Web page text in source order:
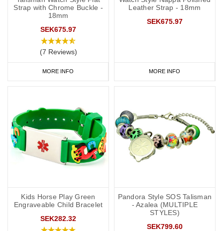
Strap with Chrome Buckle -
18mm
SEK675.97
(7 Reviews)
MORE INFO
Leather Strap - 18mm
SEK675.97
MORE INFO
Kids Horse Play Green
Engraveable Child Bracelet
SEK282.32
Pandora Style SOS Talisman
- Azalea (MULTIPLE
STYLES)
SEK799.60